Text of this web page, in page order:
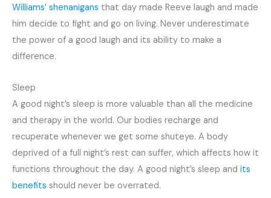
Williams’ shenanigans that day made Reeve laugh and made
him decide to fight and go on living. Never underestimate
the power of a good laugh and its ability to make a
difference.
Sleep
A good night’s sleep is more valuable than all the medicine
and therapy in the world. Our bodies recharge and
recuperate whenever we get some shuteye. A body
deprived of a full night’s rest can suffer, which affects how it
functions throughout the day. A good night’s sleep and its
benefits should never be overrated.